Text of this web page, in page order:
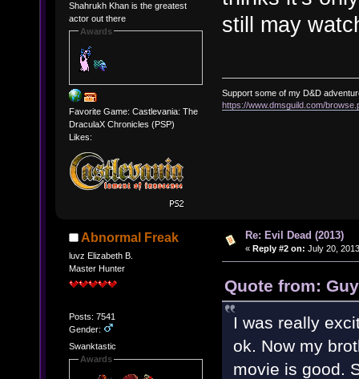
Shahrukh Khan is the greatest
actor out there
Awards
Favorite Game: Castlevania: The
DraculaX Chronicles (PSP)
Likes:
still may
Support some of my D&D
https://www.dmsguild.com/
Abnormal Freak
luvz Elizabeth B.
Master Hunter
Posts: 7541
Gender:
Swanktastic
Awards
Re: Evil Dead (2013)
« Reply #2 on: July 20,
Quote from:
I was really
ok. Now my
movie is good.